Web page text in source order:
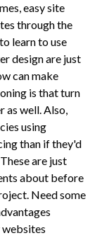
easy site
through the
learn to use
design are just
can make
is that turn
as well. Also,
using
than if they'd
are just
about before
Need some